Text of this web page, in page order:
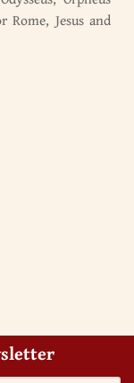
Rome, Jesus and